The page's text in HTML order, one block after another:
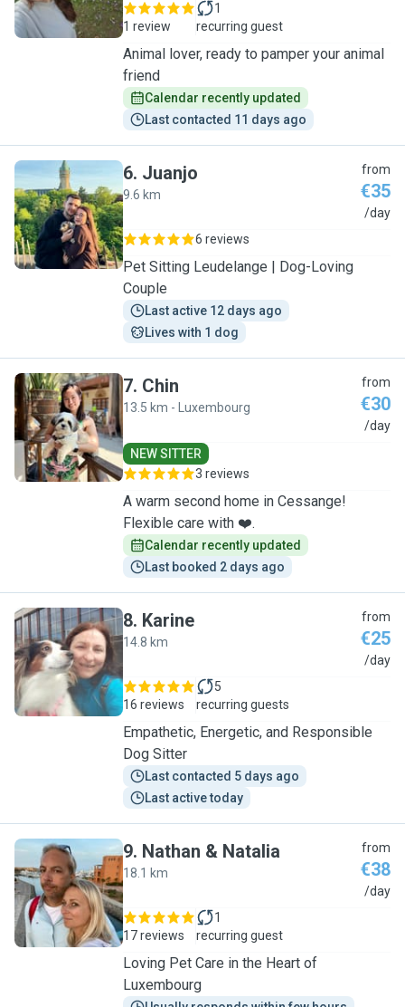
1 review
1
recurring guest
Animal lover, ready to pamper your animal
friend
Calendar recently updated
Last contacted 11 days ago
J
6. Juanjo
9.6 km
from
€35
/day
6 reviews
Pet Sitting Leudelange | Dog-Loving
Couple
Last active 12 days ago
Lives with 1 dog
C
7. Chin
13.5 km - Luxembourg
from
€30
/day
NEW SITTER
3 reviews
A warm second home in Cessange!
Flexible care with ❤️.
Calendar recently updated
Last booked 2 days ago
K
8. Karine
14.8 km
from
€25
/day
16 reviews
5
recurring guests
Empathetic, Energetic, and Responsible
Dog Sitter
Last contacted 5 days ago
Last active today
N
9. Nathan & Natalia
18.1 km
from
€38
/day
17 reviews
1
recurring guest
Loving Pet Care in the Heart of
Luxembourg